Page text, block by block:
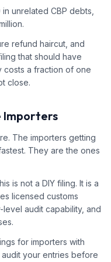
unrelated CBP debts,
refund haircut, and
that should have
costs a fraction of one
close.
Importers
The importers getting
They are the ones
is not a DIY filing. It is a
licensed customs
level audit capability, and
for importers with
your entries before